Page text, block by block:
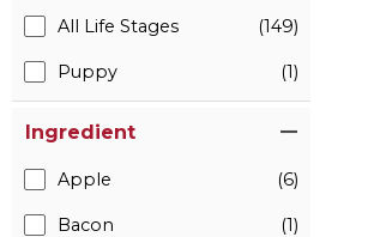
All Life Stages (149)
Puppy (1)
Ingredient
Apple (6)
Bacon (1)